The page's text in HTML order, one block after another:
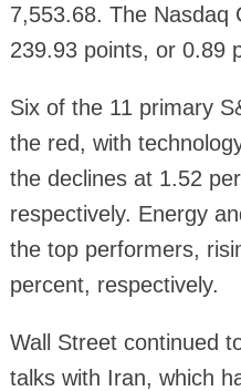
7,553.68. The Nasdaq
239.93 points, or 0.89
Six of the 11 primary
the red, with
the declines at 1.52
respectively. Energy
the top performers,
percent, respectively.
Wall Street continued
talks with Iran, which